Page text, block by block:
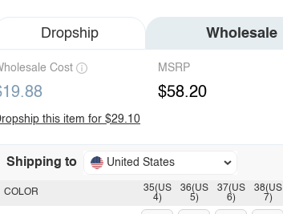
Dropship Wholesale
Cost MSRP
$58.20
this item for $29.10
Shipping to United States
35(US
4)
36(US
5)
37(US
6)
38(US
7)
COLOR